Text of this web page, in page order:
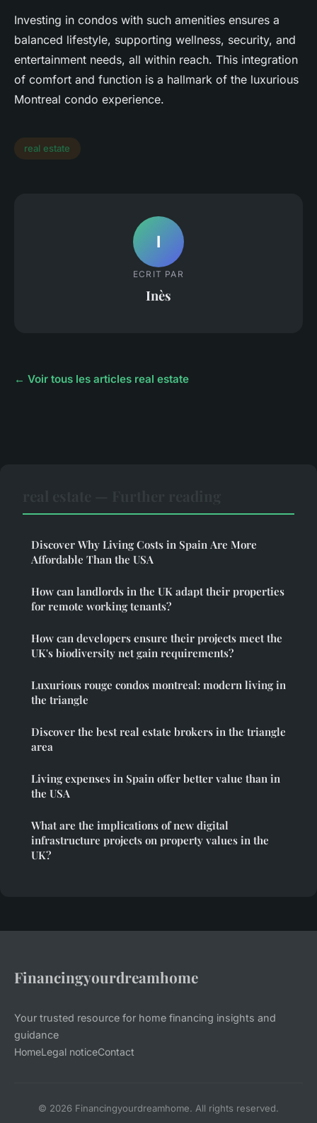
Investing in condos with such amenities ensures a
balanced lifestyle, supporting wellness, security, and
entertainment needs, all within reach. This integration
of comfort and function is a hallmark of the luxurious
Montreal condo experience.
real estate
I
ECRIT PAR
Inès
← Voir tous les articles real estate
Discover Why Living Costs in Spain Are More
Affordable Than the USA
How can landlords in the UK adapt their properties
for remote working tenants?
How can developers ensure their projects meet the
UK's biodiversity net gain requirements?
Luxurious rouge condos montreal: modern living in
the triangle
Discover the best real estate brokers in the triangle
area
Living expenses in Spain offer better value than in
the USA
What are the implications of new digital
infrastructure projects on property values in the
UK?
Financingyourdreamhome
Your trusted resource for home financing insights and
guidance
HomeLegal noticeContact
© 2026 Financingyourdreamhome. All rights reserved.